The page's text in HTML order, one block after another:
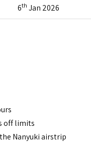
6th Jan 2026
off limits
Nanyuki airstrip